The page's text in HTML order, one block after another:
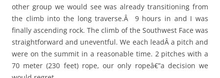
other group we would see was already transitioning from
the climb into the long traverse.Â 9 hours in and I was
finally ascending rock. The climb of the Southwest Face was
straightforward and uneventful. We each leadÂ a pitch and
were on the summit in a reasonable time. 2 pitches with a
70 meter (230 feet) rope, our only ropeâ€”a decision we